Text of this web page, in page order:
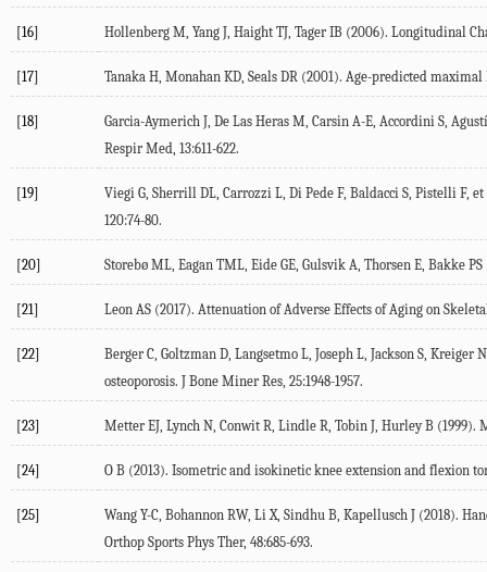
[16] Hollenberg M, Yang J, Haight TJ, Tager IB (2006). Longitudinal
[17] Tanaka H, Monahan KD, Seals DR (2001). Age-predicted
[18] Garcia-Aymerich J, De Las Heras M, Carsin A-E, Accordini S, Agustí
Respir Med, 13:611-622.
[19] Viegi G, Sherrill DL, Carrozzi L, Di Pede F, Baldacci S, Pistelli F,
120:74-80.
[20] Storebø ML, Eagan TML, Eide GE, Gulsvik A, Thorsen E, Bakke PS
[21] Leon AS (2017). Attenuation of Adverse Effects of Aging on
[22] Berger C, Goltzman D, Langsetmo L, Joseph L, Jackson S, Kreiger N
osteoporosis. J Bone Miner Res, 25:1948-1957.
[23] Metter EJ, Lynch N, Conwit R, Lindle R, Tobin J, Hurley B (1999).
[24] O B (2013). Isometric and isokinetic knee extension and flexion
[25] Wang Y-C, Bohannon RW, Li X, Sindhu B, Kapellusch J (2018).
Orthop Sports Phys Ther, 48:685-693.